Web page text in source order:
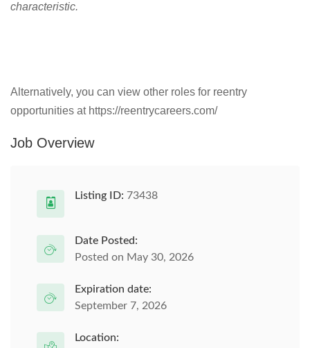
characteristic.
Alternatively, you can view other roles for reentry
opportunities at https://reentrycareers.com/
Job Overview
Listing ID: 73438
Date Posted:
Posted on May 30, 2026
Expiration date:
September 7, 2026
Location: